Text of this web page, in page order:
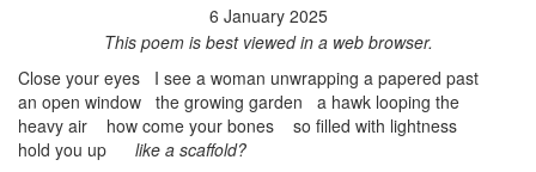
6 January 2025
This poem is best viewed in a web browser.
Close your eyes I see a woman unwrapping a papered past
an open window the growing garden a hawk looping the
heavy air how come your bones so filled with lightness
hold you up like a scaffold?